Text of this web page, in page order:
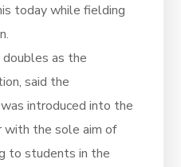
today while fielding
as the
said the
introduced into the
with the sole aim of
to students in the